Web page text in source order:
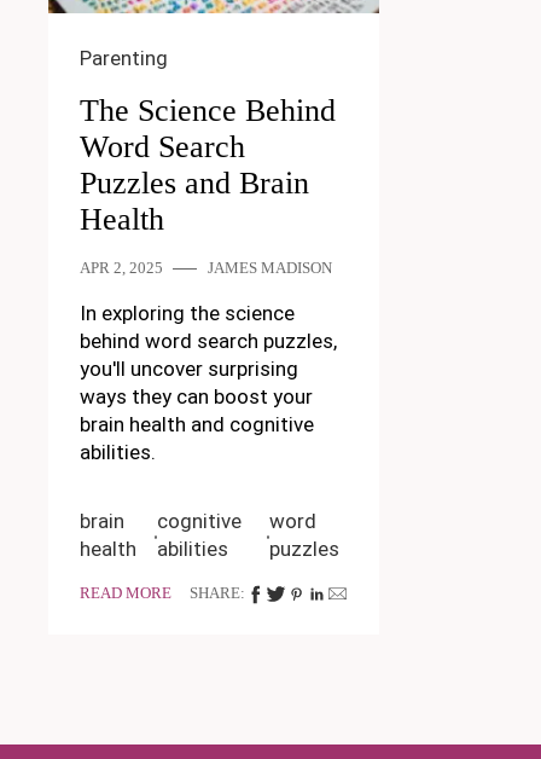
Parenting
The Science Behind
Word Search
Puzzles and Brain
Health
APR 2, 2025 JAMES MADISON
In exploring the science
behind word search puzzles,
you'll uncover surprising
ways they can boost your
brain health and cognitive
abilities.
brain
health
cognitive
abilities
word
puzzles
READ MORE SHARE: